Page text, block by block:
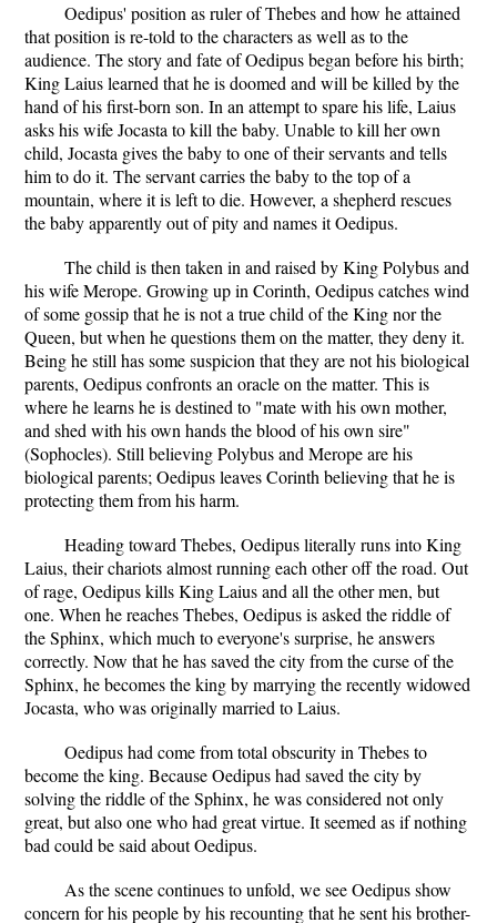
Oedipus' position as ruler of Thebes and how he attained
that position is re-told to the characters as well as to the
audience. The story and fate of Oedipus began before his birth;
King Laius learned that he is doomed and will be killed by the
hand of his first-born son. In an attempt to spare his life, Laius
asks his wife Jocasta to kill the baby. Unable to kill her own
child, Jocasta gives the baby to one of their servants and tells
him to do it. The servant carries the baby to the top of a
mountain, where it is left to die. However, a shepherd rescues
the baby apparently out of pity and names it Oedipus.
The child is then taken in and raised by King Polybus and
his wife Merope. Growing up in Corinth, Oedipus catches wind
of some gossip that he is not a true child of the King nor the
Queen, but when he questions them on the matter, they deny it.
Being he still has some suspicion that they are not his biological
parents, Oedipus confronts an oracle on the matter. This is
where he learns he is destined to "mate with his own mother,
and shed with his own hands the blood of his own sire"
(Sophocles). Still believing Polybus and Merope are his
biological parents; Oedipus leaves Corinth believing that he is
protecting them from his harm.
Heading toward Thebes, Oedipus literally runs into King
Laius, their chariots almost running each other off the road. Out
of rage, Oedipus kills King Laius and all the other men, but
one. When he reaches Thebes, Oedipus is asked the riddle of
the Sphinx, which much to everyone's surprise, he answers
correctly. Now that he has saved the city from the curse of the
Sphinx, he becomes the king by marrying the recently widowed
Jocasta, who was originally married to Laius.
Oedipus had come from total obscurity in Thebes to
become the king. Because Oedipus had saved the city by
solving the riddle of the Sphinx, he was considered not only
great, but also one who had great virtue. It seemed as if nothing
bad could be said about Oedipus.
As the scene continues to unfold, we see Oedipus show
concern for his people by his recounting that he sent his brother-